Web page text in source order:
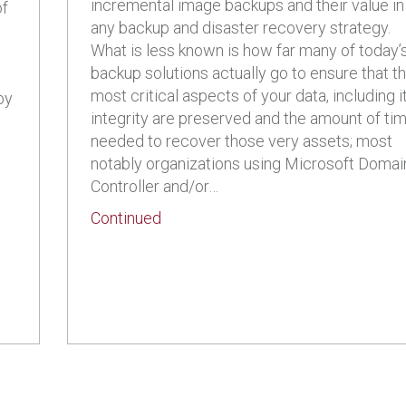
Businesses: What is Microsoft Azure
incremental image backups and their value in
any backup and disaster recovery strategy.
What is less known is how far many of
backup solutions actually go to ensure that
most critical aspects of your data, including
integrity are preserved and the amount of
needed to recover those very assets; most
notably organizations using Microsoft
Controller and/or…
Continued